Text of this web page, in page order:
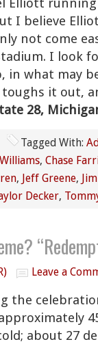
Elliott
I believe
not come
I look
what may
toughs it out,
28,
Tagged With:
, Chase
, Jeff Greene,
Decker,
Leave a
the
about 27